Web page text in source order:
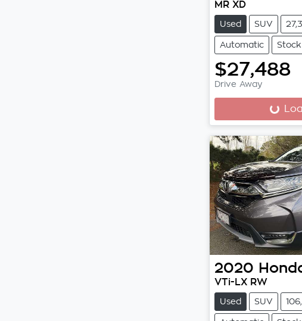
MR XD
Used SUV
Automatic
$27,488
Drive Away
Loading...
2020
VTi-LX RW
Used SUV